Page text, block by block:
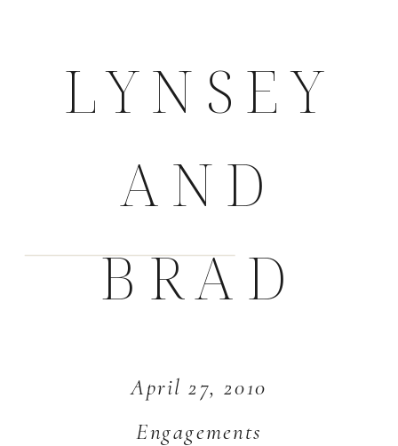
LYNSEY
AND
BRAD
Engagements
April 27, 2010